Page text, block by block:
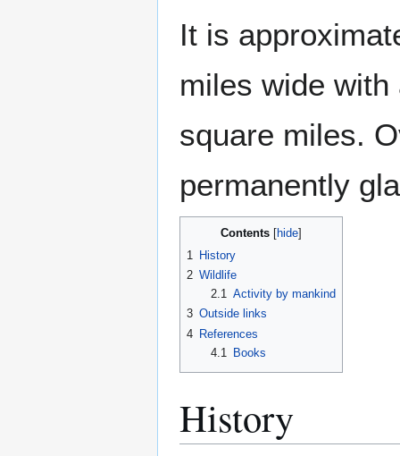
It is
miles wide
square miles.
permanently
Contents
1
History
2 Wildlife
2.1
Activity by mankind
3 Outside links
4 References
4.1
Books
History